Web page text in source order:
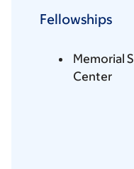
Fellowships
Memorial
Center